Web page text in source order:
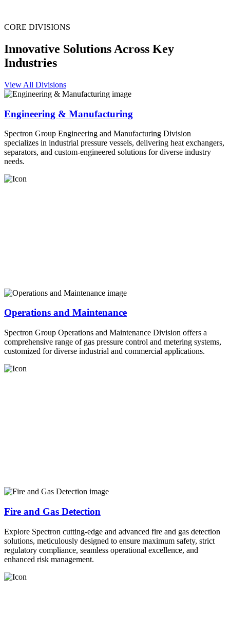
CORE DIVISIONS
Innovative Solutions Across Key
Industries
View All Divisions
Engineering & Manufacturing
Spectron Group Engineering and Manufacturing Division
specializes in industrial pressure vessels, delivering heat exchangers,
separators, and custom-engineered solutions for diverse industry
needs.
Operations and Maintenance
Spectron Group Operations and Maintenance Division offers a
comprehensive range of gas pressure control and metering systems,
customized for diverse industrial and commercial applications.
Fire and Gas Detection
Explore Spectron cutting-edge and advanced fire and gas detection
solutions, meticulously designed to ensure maximum safety, strict
regulatory compliance, seamless operational excellence, and
enhanced risk management.